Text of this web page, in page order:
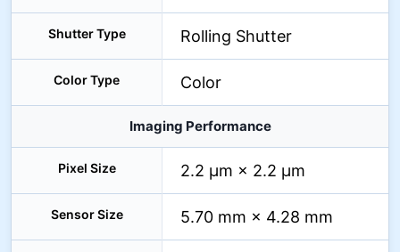
Shutter Type Rolling Shutter
Color Type Color
Imaging Performance
Pixel Size 2.2 µm × 2.2 µm
Sensor Size 5.70 mm × 4.28 mm